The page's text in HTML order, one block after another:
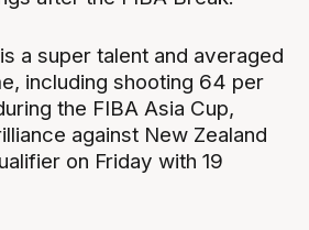
a super talent and averaged
including shooting 64 per
the FIBA Asia Cup,
against New Zealand
on Friday with 19